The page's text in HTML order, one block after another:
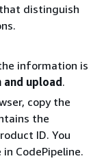
distinguish
information is
and upload.
copy the
the
ID. You
CodePipeline.